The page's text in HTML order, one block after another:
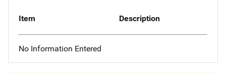
Item Description
No Information Entered